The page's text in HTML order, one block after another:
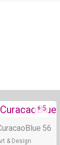
+ 5
56
& Design